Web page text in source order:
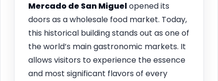
Mercado de San Miguelopened its
doors as a wholesale food market. Today,
this historical building stands out as one of
the world’s main gastronomic markets. It
allows visitors to experience the essence
and most significant flavors of every